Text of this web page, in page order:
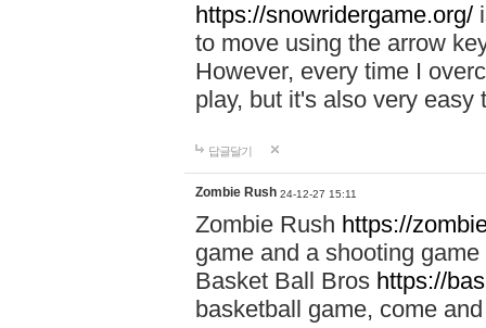
https://snowridergame.org/
to move using the arrow
However, every time I
play, but it's also very
답글달기
Zombie Rush 24-12-27 15:11
Zombie Rush https://
game and a shooting
Basket Ball Bros https://
basketball game, come